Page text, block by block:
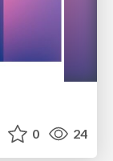
0 24